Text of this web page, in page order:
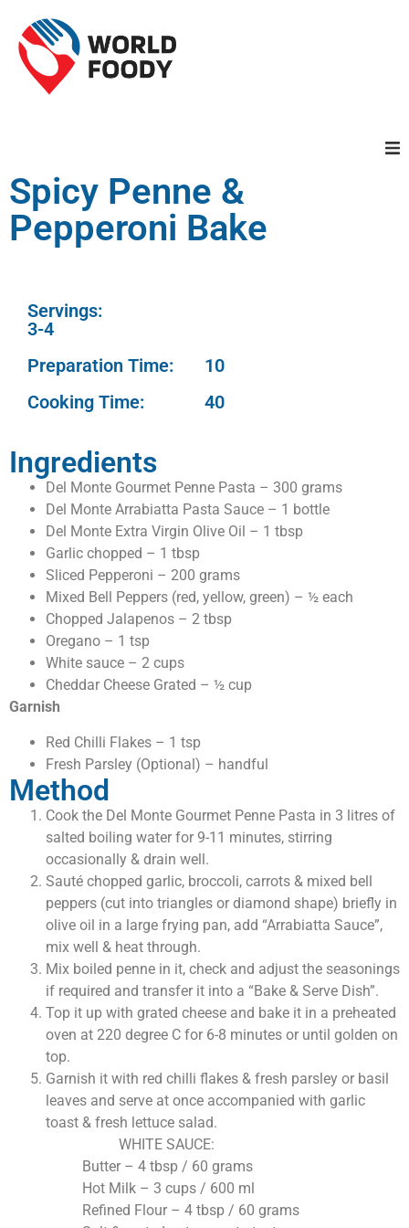
Spicy Penne &
Pepperoni Bake
Servings:
3-4
Preparation Time:
10
Cooking Time:
40
Ingredients
Del Monte Gourmet Penne Pasta – 300 grams
Del Monte Arrabiatta Pasta Sauce – 1 bottle
Del Monte Extra Virgin Olive Oil – 1 tbsp
Garlic chopped – 1 tbsp
Sliced Pepperoni – 200 grams
Mixed Bell Peppers (red, yellow, green) – ½ each
Chopped Jalapenos – 2 tbsp
Oregano – 1 tsp
White sauce – 2 cups
Cheddar Cheese Grated – ½ cup
Garnish
Red Chilli Flakes – 1 tsp
Fresh Parsley (Optional) – handful
Method
Cook the Del Monte Gourmet Penne Pasta in 3 litres of
salted boiling water for 9-11 minutes, stirring
occasionally & drain well.
Sauté chopped garlic, broccoli, carrots & mixed bell
peppers (cut into triangles or diamond shape) briefly in
olive oil in a large frying pan, add “Arrabiatta Sauce”,
mix well & heat through.
Mix boiled penne in it, check and adjust the seasonings
if required and transfer it into a “Bake & Serve Dish”.
Top it up with grated cheese and bake it in a preheated
oven at 220 degree C for 6-8 minutes or until golden on
top.
Garnish it with red chilli flakes & fresh parsley or basil
leaves and serve at once accompanied with garlic
toast & fresh lettuce salad.
WHITE SAUCE:
Butter – 4 tbsp / 60 grams
Hot Milk – 3 cups / 600 ml
Refined Flour – 4 tbsp / 60 grams